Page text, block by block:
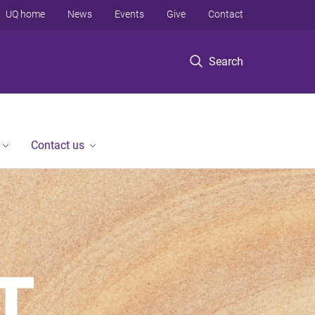
Search
UQ home News Events Give Contact
Contact us